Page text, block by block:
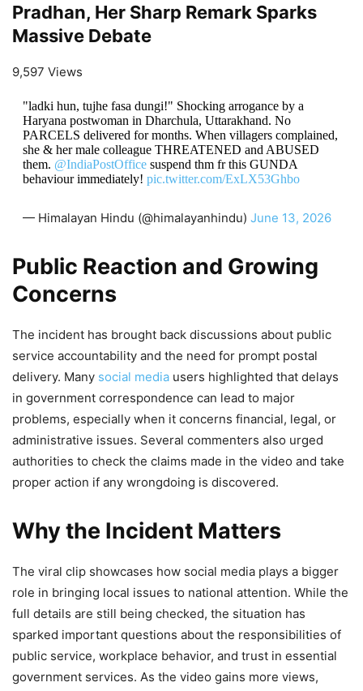
Pradhan, Her Sharp Remark Sparks
Massive Debate
9,597 Views
"ladki hun, tujhe fasa dungi!" Shocking arrogance by a
Haryana postwoman in Dharchula, Uttarakhand. No
PARCELS delivered for months. When villagers complained,
she & her male colleague THREATENED and ABUSED
them. @IndiaPostOfficesuspend thm fr this GUNDA
behaviour immediately! pic.twitter.com/ExLX53Ghbo
— Himalayan Hindu (@himalayanhindu) June 13, 2026
Public Reaction and Growing
Concerns
The incident has brought back discussions about public
service accountability and the need for prompt postal
delivery. Many social media users highlighted that delays
in government correspondence can lead to major
problems, especially when it concerns financial, legal, or
administrative issues. Several commenters also urged
authorities to check the claims made in the video and take
proper action if any wrongdoing is discovered.
Why the Incident Matters
The viral clip showcases how social media plays a bigger
role in bringing local issues to national attention. While the
full details are still being checked, the situation has
sparked important questions about the responsibilities of
public service, workplace behavior, and trust in essential
government services. As the video gains more views,